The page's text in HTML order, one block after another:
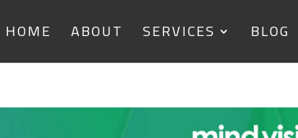
HOME ABOUT SERVICES BLOG